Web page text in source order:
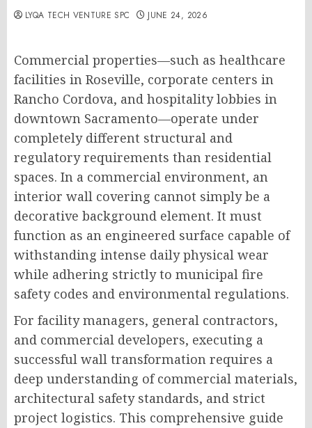
LYQA TECH VENTURE SPC JUNE 24, 2026
Commercial properties—such as healthcare
facilities in Roseville, corporate centers in
Rancho Cordova, and hospitality lobbies in
downtown Sacramento—operate under
completely different structural and
regulatory requirements than residential
spaces. In a commercial environment, an
interior wall covering cannot simply be a
decorative background element. It must
function as an engineered surface capable of
withstanding intense daily physical wear
while adhering strictly to municipal fire
safety codes and environmental regulations.
For facility managers, general contractors,
and commercial developers, executing a
successful wall transformation requires a
deep understanding of commercial materials,
architectural safety standards, and strict
project logistics. This comprehensive guide